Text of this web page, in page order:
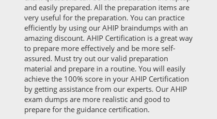
and easily prepared. All the preparation items are
very useful for the preparation. You can practice
efficiently by using our AHIP braindumps with an
amazing discount. AHIP Certification is a great way
to prepare more effectively and be more self-
assured. Must try out our valid preparation
material and prepare in a routine. You will easily
achieve the 100% score in your AHIP Certification
by getting assistance from our experts. Our AHIP
exam dumps are more realistic and good to
prepare for the guidance certification.